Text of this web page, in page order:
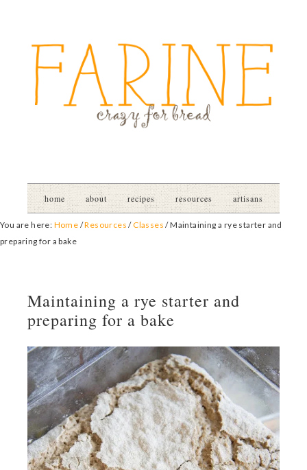
home about recipes resources artisans
You are here: Home /Resources /Classes /Maintaining a rye starter and
preparing for a bake
Maintaining a rye starter and
preparing for a bake